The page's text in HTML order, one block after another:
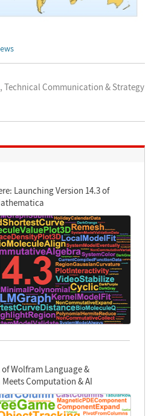
, Technical Communication & Strategy
Launching Version 14.3 of
Wolfram Language &
Computation & AI